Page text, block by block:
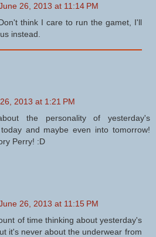
26, 2013 at 11:14 PM
think I care to run the gamet, I'll
instead.
2013 at 1:21 PM
the personality of yesterday's
and maybe even into tomorrow!
Perry! :D
26, 2013 at 11:15 PM
of time thinking about yesterday's
it's never about the underwear from